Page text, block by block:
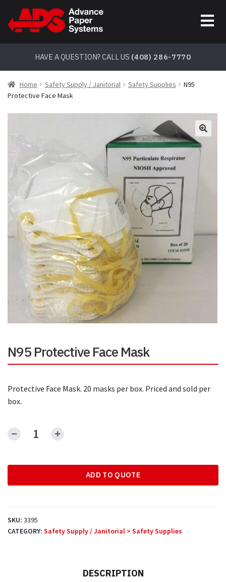
navigation
content
HAVE A QUESTION? CALL US (408) 286-7770
Home Safety Supply / Janitorial Safety Supplies
N95
Protective Face Mask
N95 Protective Face Mask
Protective Face Mask. 20 masks per box. Priced and sold per
box.
N95
Face
ADD TO QUOTE
SKU: 3395
CATEGORY: Safety Supply / Janitorial > Safety Supplies
DESCRIPTION